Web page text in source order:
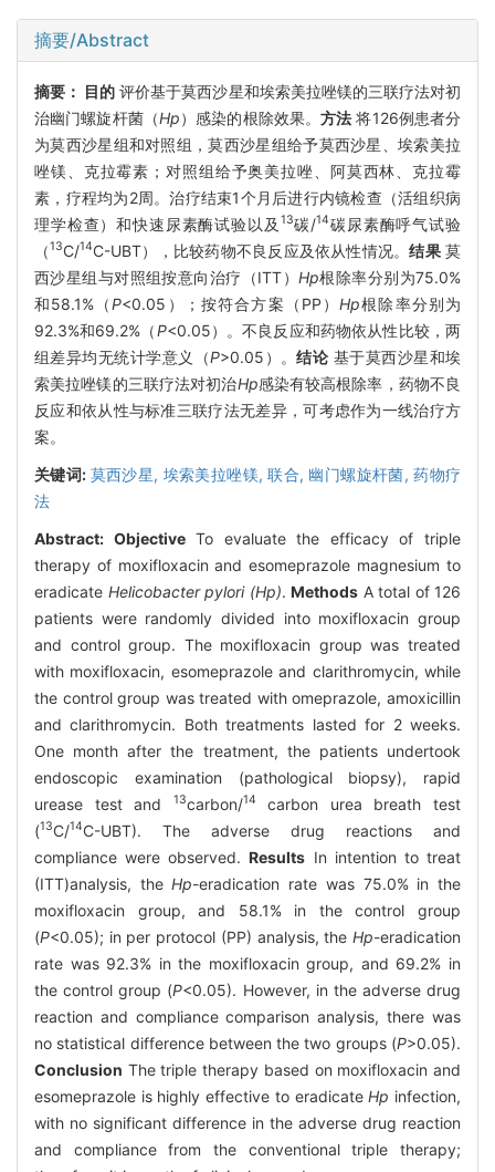
摘要/Abstract
摘要： 目的 评价基于莫西沙星和埃索美拉唑镁的三联疗法对初
治幽门螺旋杆菌（Hp）感染的根除效果。方法 将126例患者分
为莫西沙星组和对照组，莫西沙星组给予莫西沙星、埃索美拉
唑镁、克拉霉素；对照组给予奥美拉唑、阿莫西林、克拉霉
素，疗程均为2周。治疗结束1个月后进行内镜检查（活组织病
理学检查）和快速尿素酶试验以及 13碳/14碳尿素酶呼气试验
（13C/14C-UBT），比较药物不良反应及依从性情况。结果莫
西沙星组与对照组按意向治疗（ITT） Hp根除率分别为75.0%
和58.1%（P<0.05）；按符合方案（PP）Hp根除率分别为
92.3%和69.2%（P<0.05）。不良反应和药物依从性比较，两
组差异均无统计学意义（P>0.05）。结论 基于莫西沙星和埃
索美拉唑镁的三联疗法对初治Hp感染有较高根除率，药物不良
反应和依从性与标准三联疗法无差异，可考虑作为一线治疗方
案。
关键词: 莫西沙星, 埃索美拉唑镁,联合, 幽门螺旋杆菌,药物疗
法
Abstract: ObjectiveTo evaluate the efficacy of triple
therapy of moxifloxacin and esomeprazole magnesium to
eradicate Helicobacter pylori (Hp). Methods A total of 126
patients were randomly divided into moxifloxacin group
and control group. The moxifloxacin group was treated
with moxifloxacin, esomeprazole and clarithromycin, while
the control group was treated with omeprazole, amoxicillin
and clarithromycin. Both treatments lasted for 2 weeks.
One month after the treatment, the patients undertook
endoscopic examination (pathological biopsy), rapid
urease test and
13carbon/14
carbon urea breath test
(13C/14C-UBT). The adverse drug reactions and
compliance were observed.Results In intention to treat
(ITT)analysis, theHp-eradication rate was 75.0% in the
moxifloxacin group, and 58.1% in the control group
(P<0.05); in per protocol (PP) analysis, the Hp-eradication
rate was 92.3% in the moxifloxacin group, and 69.2% in
the control group (P<0.05). However, in the adverse drug
reaction and compliance comparison analysis, there was
no statistical difference between the two groups (P>0.05).
Conclusion The triple therapy based on moxifloxacin and
esomeprazole is highly effective to eradicateHp infection,
with no significant difference in the adverse drug reaction
and compliance from the conventional triple therapy;